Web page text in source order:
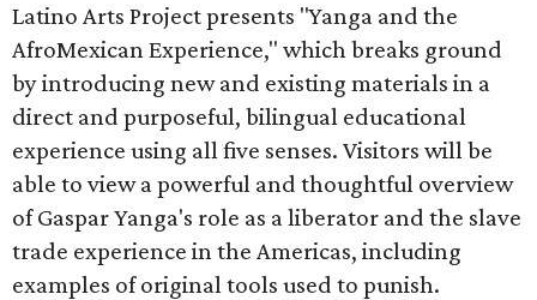
Latino Arts Project presents "Yanga and the
AfroMexican Experience," which breaks ground
by introducing new and existing materials in a
direct and purposeful, bilingual educational
experience using all five senses. Visitors will be
able to view a powerful and thoughtful overview
of Gaspar Yanga's role as a liberator and the slave
trade experience in the Americas, including
examples of original tools used to punish.